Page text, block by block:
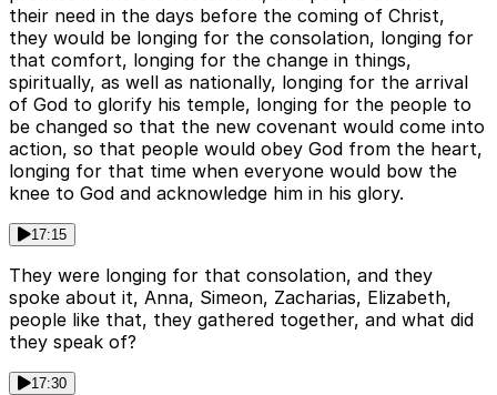
their need in the days before the coming of Christ,
they would be longing for the consolation, longing for
that comfort, longing for the change in things,
spiritually, as well as nationally, longing for the arrival
of God to glorify his temple, longing for the people to
be changed so that the new covenant would come into
action, so that people would obey God from the heart,
longing for that time when everyone would bow the
knee to God and acknowledge him in his glory.
17:15
They were longing for that consolation, and they
spoke about it, Anna, Simeon, Zacharias, Elizabeth,
people like that, they gathered together, and what did
they speak of?
17:30